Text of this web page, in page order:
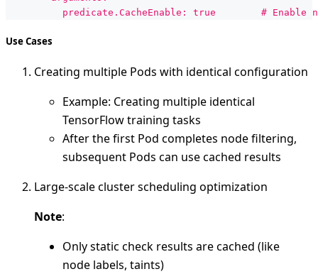
predicate.CacheEnable: true        # Enable
Use Cases
Creating multiple Pods with identical configuration
Example: Creating multiple identical
TensorFlow training tasks
After the first Pod completes node filtering,
subsequent Pods can use cached results
Large-scale cluster scheduling optimization
Note:
Only static check results are cached (like
node labels, taints)